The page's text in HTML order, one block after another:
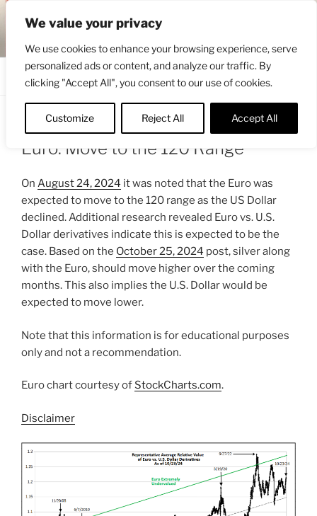
We value your privacy
We use cookies to enhance your browsing experience, serve
personalized ads or content, and analyze our traffic. By
clicking "Accept All", you consent to our use of cookies.
Customize Reject All Accept All
content
ENGRBYTRADE™
Euro: Move to the 120 Range
On August 24, 2024 it was noted that the Euro was
expected to move to the 120 range as the US Dollar
declined. Additional research revealed Euro vs. U.S.
Dollar derivatives indicate this is expected to be the
case. Based on the October 25, 2024 post, silver along
with the Euro, should move higher over the coming
months. This also implies the U.S. Dollar would be
expected to move lower.
Note that this information is for educational purposes
only and not a recommendation.
Euro chart courtesy of StockCharts.com.
Disclaimer